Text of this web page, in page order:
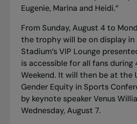
Eugenie, Marina and Heidi.”
From Sunday, August 4 to
the trophy will be on display in
Stadium’s VIP Lounge
is accessible for all fans during
Weekend. It will then be at the
Gender Equity in Sports
by keynote speaker Venus
Wednesday, August 7.